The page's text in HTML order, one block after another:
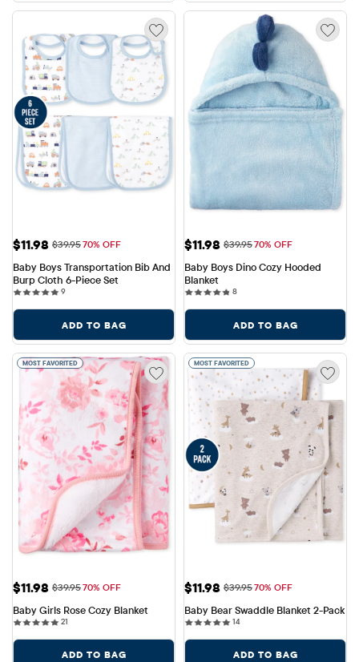
Sale Price: $11.98
$11.98 Original Price: $39.95
$39.9570% OFF
Baby Boys Transportation Bib And
Burp Cloth 6-Piece Set
99 reviews
ADD TO BAG
Sale Price: $11.98
$11.98 Original Price: $39.95
$39.9570% OFF
Baby Boys Dino Cozy Hooded
Blanket
88 reviews
ADD TO BAG
MOST FAVORITED
Sale Price: $11.98
$11.98 Original Price: $39.95
$39.9570% OFF
Baby Girls Rose Cozy Blanket
21
ADD TO BAG
MOST FAVORITED
Sale Price: $11.98
$11.98 Original Price: $39.95
$39.9570% OFF
Baby Bear Swaddle Blanket 2-Pack
1414 reviews
ADD TO BAG